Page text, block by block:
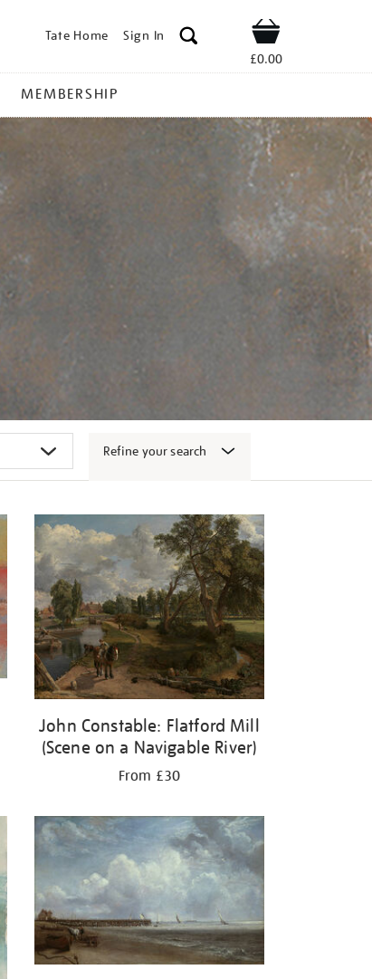
Tate Home Sign In Shop
£0.00
MEMBERSHIP
Refine your search
John Constable: Flatford Mill
(Scene on a Navigable River)
From £30